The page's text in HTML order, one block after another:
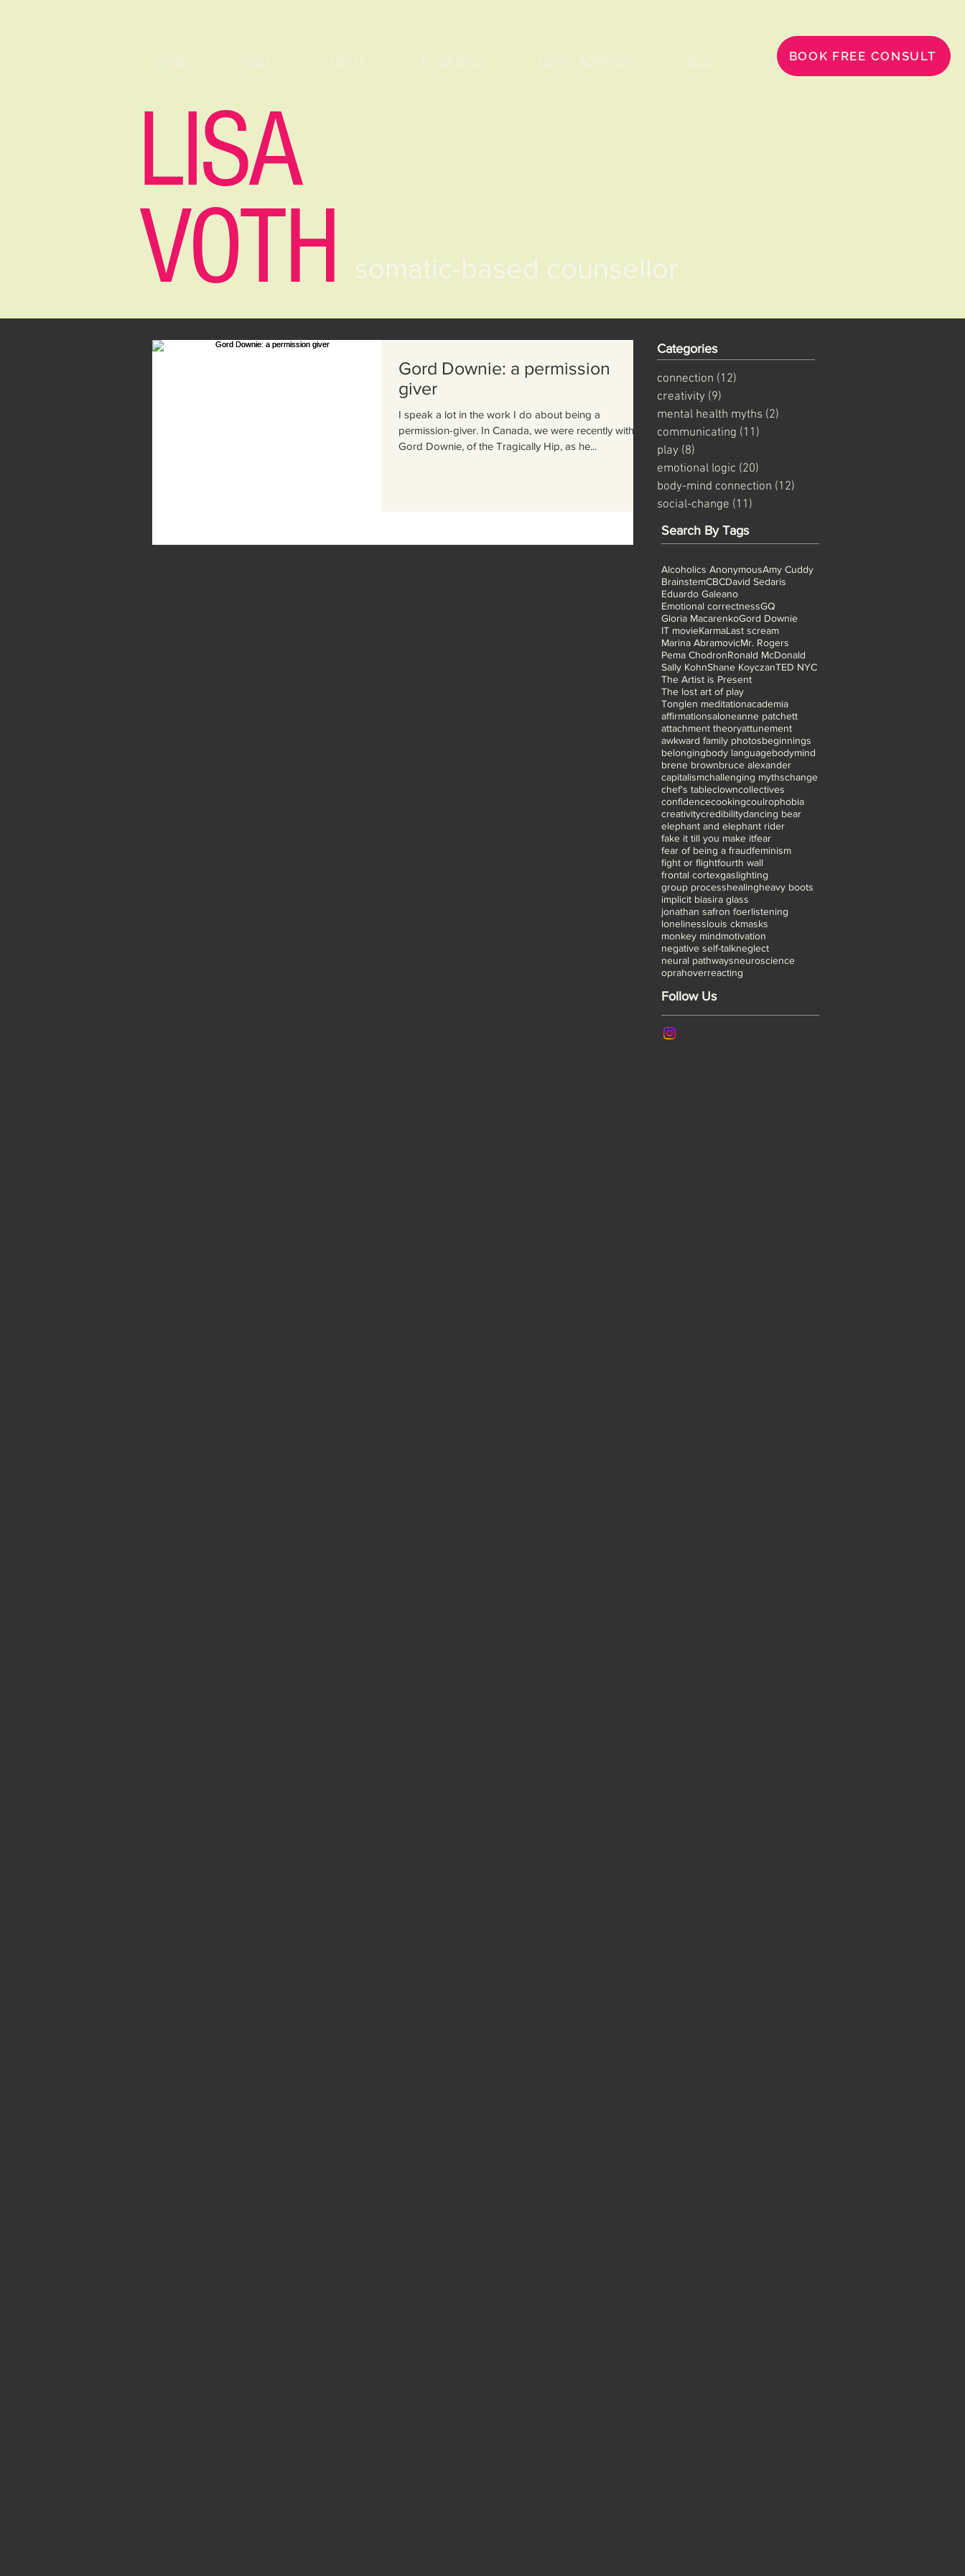
BOOK FREE CONSULT
HOME ABOUT SERVICES TESTIMONIALS EVENTS + WORKSHOPS BLOG CONTACT
LISA
VOTH somatic-based counsellor
Gord Downie: a permission
giver
I speak a lot in the work I do about being a
permission-giver. In Canada, we were recently with
Gord Downie, of the Tragically Hip, as he...
Categories
connection (12)
creativity (9)
mental health myths (2)
communicating (11)
play (8)
emotional logic (20)
body-mind connection (12)
social-change (11)
Search By Tags
Alcoholics AnonymousAmy Cuddy
BrainstemCBCDavid Sedaris
Eduardo Galeano
Emotional correctnessGQ
Gloria MacarenkoGord Downie
IT movieKarmaLast scream
Marina AbramovicMr. Rogers
Pema ChodronRonald McDonald
Sally KohnShane KoyczanTED NYC
The Artist is Present
The lost art of play
Tonglen meditationacademia
affirmationsaloneanne patchett
attachment theoryattunement
awkward family photosbeginnings
belongingbody languagebodymind
brene brownbruce alexander
capitalismchallenging mythschange
chef's tableclowncollectives
confidencecookingcoulrophobia
creativitycredibilitydancing bear
elephant and elephant rider
fake it till you make itfear
fear of being a fraudfeminism
fight or flightfourth wall
frontal cortexgaslighting
group processhealingheavy boots
implicit biasira glass
jonathan safron foerlistening
lonelinesslouis ckmasks
monkey mindmotivation
negative self-talkneglect
neural pathwaysneuroscience
oprahoverreacting
Follow Us